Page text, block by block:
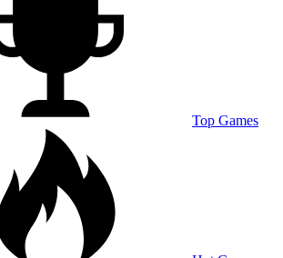
Top Games